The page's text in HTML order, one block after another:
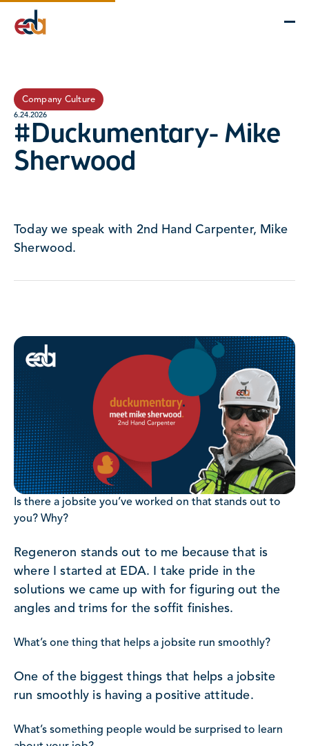
Company
Services
Company Culture
6.24.2026
#Duckumentary- Mike
Sherwood
Today we speak with 2nd Hand Carpenter, Mike
Sherwood.
Is there a jobsite you’ve worked on that stands out to
you? Why?
Regeneron stands out to me because that is
where I started at EDA. I take pride in the
solutions we came up with for figuring out the
angles and trims for the soffit finishes.
What’s one thing that helps a jobsite run smoothly?
One of the biggest things that helps a jobsite
run smoothly is having a positive attitude.
What’s something people would be surprised to learn